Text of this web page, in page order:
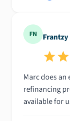
FN Frantzy
Marc does
refinancing
available for